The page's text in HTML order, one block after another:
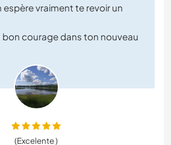
vraiment te revoir un
courage dans ton nouveau
(Excelente )